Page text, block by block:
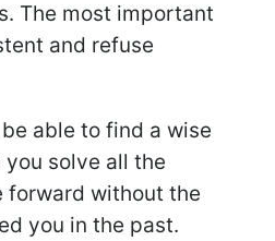
The most important
and refuse
able to find a wise
solve all the
forward without the
you in the past.